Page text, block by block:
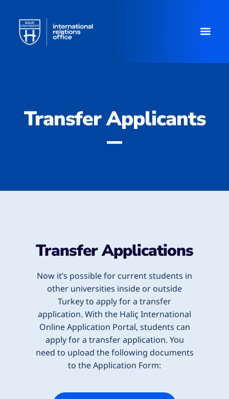
Transfer Applicants
Transfer Applications
Now it’s possible for current students in
other universities inside or outside
Turkey to apply for a transfer
application. With the Haliç International
Online Application Portal, students can
apply for a transfer application. You
need to upload the following documents
to the Application Form: